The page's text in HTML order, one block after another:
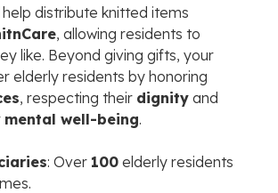
help distribute knitted items
, allowing residents to
like. Beyond giving gifts, your
elderly residents by honoring
, respecting their dignity and
mental well-being.
: Over 100 elderly residents